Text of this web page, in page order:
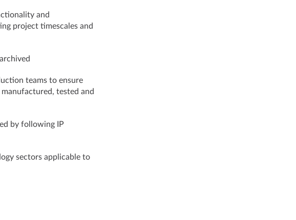
and
project timescales and
teams to ensure
tested and
by following IP
sectors applicable to